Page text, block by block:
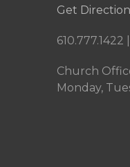
Get
610.777.1422 |
Church
Monday,